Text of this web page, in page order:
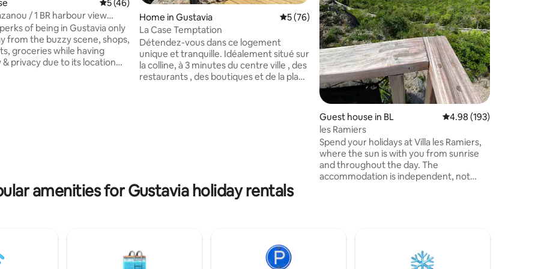
10 reviews 5 out of 5 average rating, 46 reviews
5 (46)
/ 1 BR harbour view
of being in Gustavia only
from the buzzy scene, shops,
groceries while having
privacy due to its location
Home in Gustavia 5 out of 5 average rating, 76 reviews
5 (76)
La Case Temptation
Détendez-vous dans ce logement
unique et tranquille. Idéalement situé sur
la colline, à 3 minutes du centre ville , des
restaurants , des boutiques et de la plage
Guest house in BL 4.98 out of 5 average
4.98 (193)
les Ramiers
Spend your holidays at Villa les Ramiers,
where the sun is with you from sunrise
and throughout the day. The
accommodation is independent, not
views of Petite Anse. Private parking is
amenities for Gustavia holiday rentals